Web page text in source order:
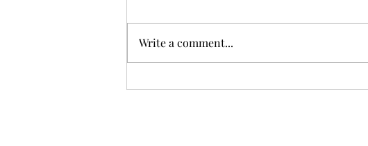
First-Time Sellers – 5 Things
Write a comment...